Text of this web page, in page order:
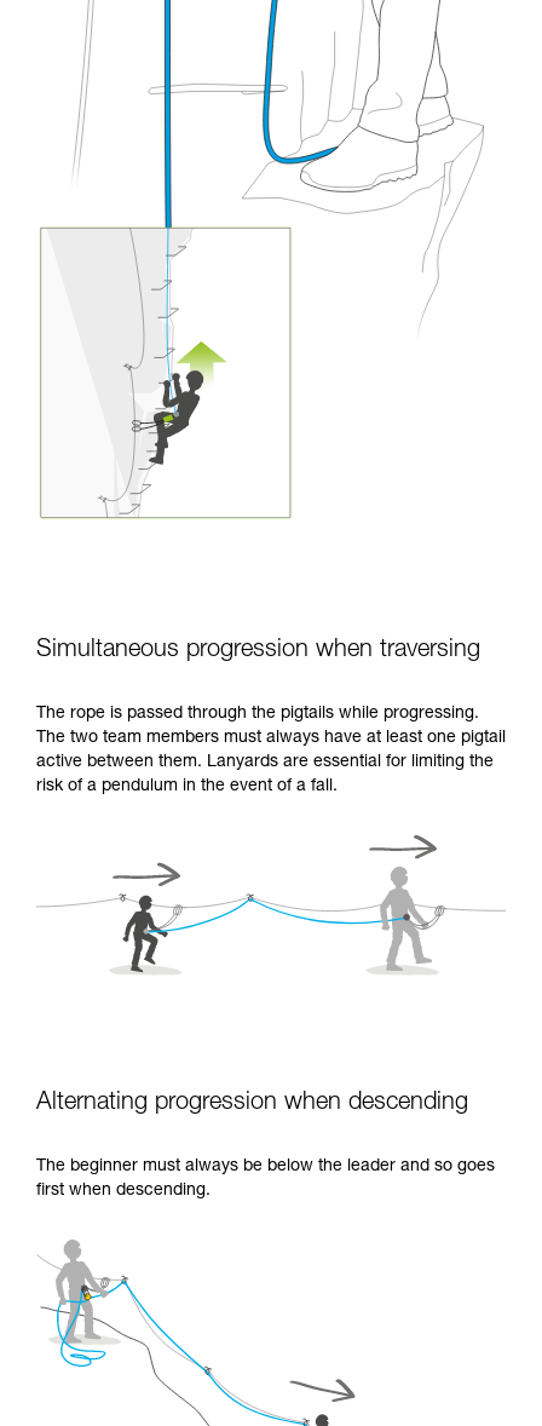
Simultaneous progression when traversing
The rope is passed through the pigtails while progressing.
The two team members must always have at least one pigtail
active between them. Lanyards are essential for limiting the
risk of a pendulum in the event of a fall.
Alternating progression when descending
The beginner must always be below the leader and so goes
first when descending.